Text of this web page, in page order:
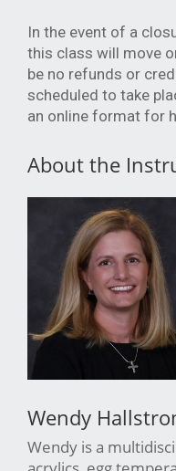
In the event of a
this class will move
be no refunds or
scheduled to take
an online format for
About the
Wendy
Wendy is a